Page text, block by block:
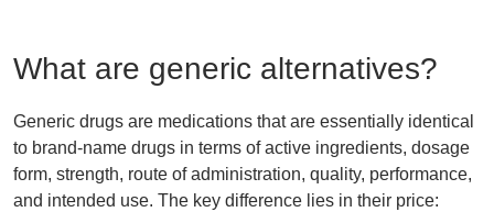
What are generic alternatives?
Generic drugs are medications that are essentially identical
to brand-name drugs in terms of active ingredients, dosage
form, strength, route of administration, quality, performance,
and intended use. The key difference lies in their price: